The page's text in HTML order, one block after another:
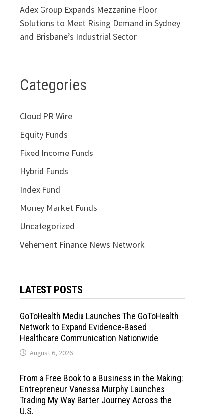
Adex Group Expands Mezzanine Floor
Solutions to Meet Rising Demand in Sydney
and Brisbane’s Industrial Sector
Categories
Cloud PR Wire
Equity Funds
Fixed Income Funds
Hybrid Funds
Index Fund
Money Market Funds
Uncategorized
Vehement Finance News Network
LATEST POSTS
GoToHealth Media Launches The GoToHealth
Network to Expand Evidence-Based
Healthcare Communication Nationwide
August 6, 2026
From a Free Book to a Business in the Making:
Entrepreneur Vanessa Murphy Launches
Trading My Way Barter Journey Across the
U.S.